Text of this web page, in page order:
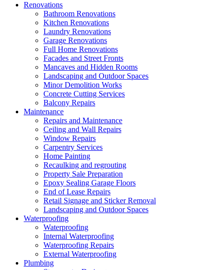
Renovations
Bathroom Renovations
Kitchen Renovations
Laundry Renovations
Garage Renovations
Full Home Renovations
Facades and Street Fronts
Mancaves and Hidden Rooms
Landscaping and Outdoor Spaces
Minor Demolition Works
Concrete Cutting Services
Balcony Repairs
Maintenance
Repairs and Maintenance
Ceiling and Wall Repairs
Window Repairs
Carpentry Services
Home Painting
Recaulking and regrouting
Property Sale Preparation
Epoxy Sealing Garage Floors
End of Lease Repairs
Retail Signage and Sticker Removal
Landscaping and Outdoor Spaces
Waterproofing
Waterproofing
Internal Waterproofing
Waterproofing Repairs
External Waterproofing
Plumbing